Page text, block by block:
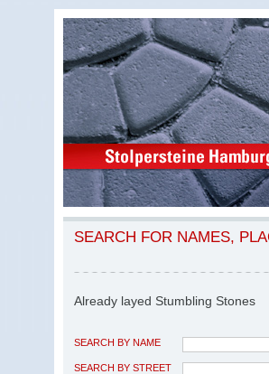
SEARCH FOR NAMES,
Already layed Stumbling Stones
SEARCH BY NAME
SEARCH BY STREET